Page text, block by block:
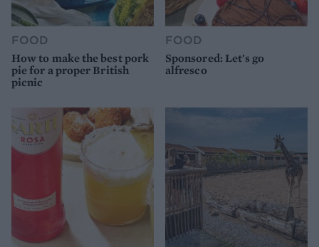
FOOD
How to make the best pork
pie for a proper British
picnic
FOOD
Sponsored: Let's go
alfresco